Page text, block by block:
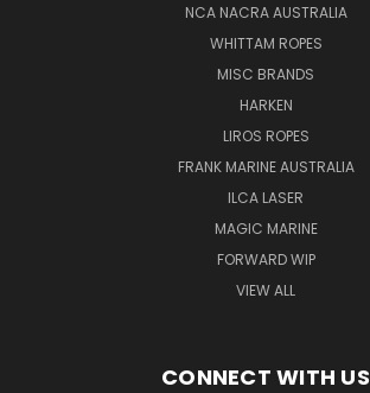
NCA NACRA AUSTRALIA
WHITTAM ROPES
MISC BRANDS
HARKEN
LIROS ROPES
FRANK MARINE AUSTRALIA
ILCA LASER
MAGIC MARINE
FORWARD WIP
VIEW ALL
CONNECT WITH US